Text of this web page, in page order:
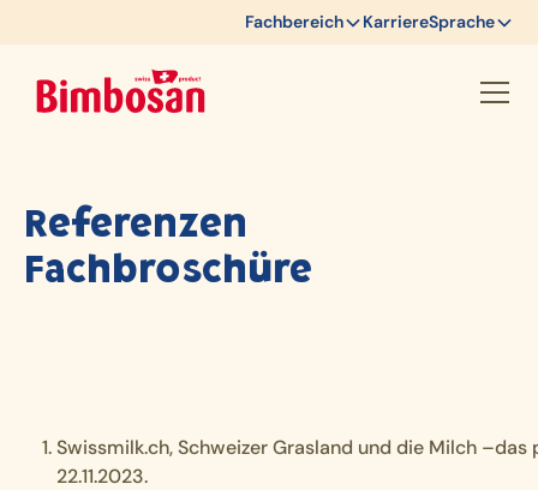
Fachbereich KarriereSprache
Referenzen
Fachbroschüre
Swissmilk.ch, Schweizer Grasland und die Milch
22.11.2023.